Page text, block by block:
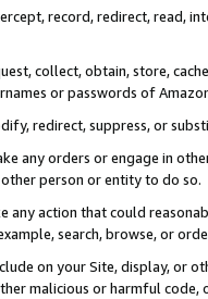
record, redirect, read,
collect, obtain, store,
or passwords of
redirect, suppress, or
any orders or engage in
person or entity to do so.
any action that could
search, browse, or
on your Site, display, or
malicious or harmful